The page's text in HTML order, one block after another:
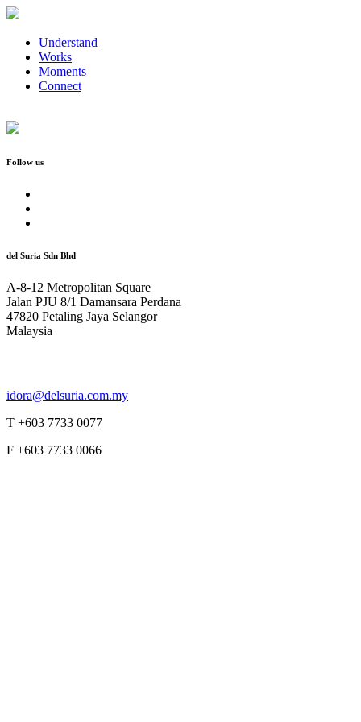
Understand
Works
Moments
Connect
Follow us
del Suria Sdn Bhd
A-8-12 Metropolitan Square
Jalan PJU 8/1 Damansara Perdana
47820 Petaling Jaya Selangor
Malaysia
idora@delsuria.com.my
T +603 7733 0077
F +603 7733 0066